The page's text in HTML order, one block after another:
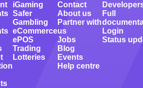
iGaming
Safer
Gambling
eCommerce
ePOS
Trading
Lotteries
Contact
About us
Partner with
us
Jobs
Blog
Events
Help centre
Full
Login
Status